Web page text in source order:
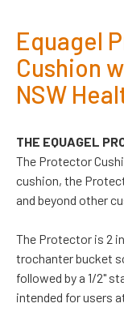
Equagel
Cushion
NSW
THE EQUAGEL
The Protector
cushion, the
and beyond other
The Protector is 2
trochanter bucket
followed by a 1/2"
intended for users